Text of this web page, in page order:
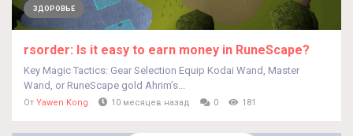
ЗДОРОВЬЕ
rsorder: Is it easy to earn money in RuneScape?
Key Magic Tactics: Gear Selection Equip Kodai Wand, Master
Wand, or RuneScape gold Ahrim’s...
От Yawen Kong 10 месяцев назад 0 181